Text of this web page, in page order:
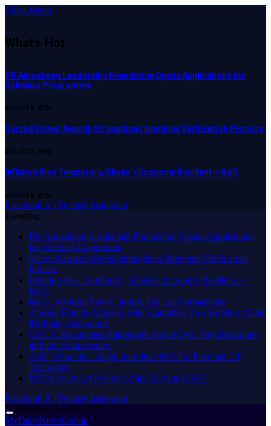
Close Menu
What's Hot
PK Amoabeng Leadership Foundation Opens Applications for
Scholars Programme
AUGUST 9, 2026
Sacred Crown Awards Strengthens Nominee Verification Process
AUGUST 9, 2026
Inflation Rise Temporary, Ghana’s Economy Resilient — BoG
AUGUST 9, 2026
Facebook X (Twitter) Instagram
Trending
PK Amoabeng Leadership Foundation Opens Applications
for Scholars Programme
Sacred Crown Awards Strengthens Nominee Verification
Process
Inflation Rise Temporary, Ghana’s Economy Resilient —
BoG
BoG Governor Pays Courtesy Call on Dormaahene
Apostle Francis Amoako Attah Launches Two Books at 62nd
Birthday Celebration
GAUA Reactivates Nationwide Strike Over Pay Disparities
in Public Universities
ATU, Abrantie College Introduce HND in Paramedical
Trichology
NPP’s Beatrice Owarewa Siaw Dies at KATH
Facebook X (Twitter) Instagram
Monday, August 10
MyDailyNewsOnline